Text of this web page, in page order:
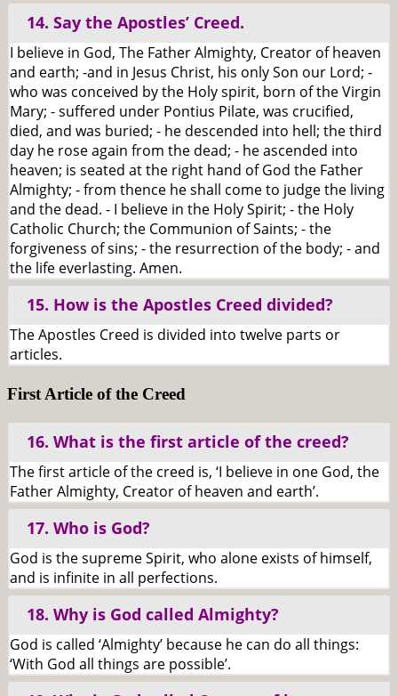
14. Say the Apostles’ Creed.
I believe in God, The Father Almighty, Creator of heaven
and earth; -and in Jesus Christ, his only Son our Lord; -
who was conceived by the Holy spirit, born of the Virgin
Mary; - suffered under Pontius Pilate, was crucified,
died, and was buried; - he descended into hell; the third
day he rose again from the dead; - he ascended into
heaven; is seated at the right hand of God the Father
Almighty; - from thence he shall come to judge the living
and the dead. - I believe in the Holy Spirit; - the Holy
Catholic Church; the Communion of Saints; - the
forgiveness of sins; - the resurrection of the body; - and
the life everlasting. Amen.
15. How is the Apostles Creed divided?
The Apostles Creed is divided into twelve parts or
articles.
First Article of the Creed
16. What is the first article of the creed?
The first article of the creed is, ‘I believe in one God, the
Father Almighty, Creator of heaven and earth’.
17. Who is God?
God is the supreme Spirit, who alone exists of himself,
and is infinite in all perfections.
18. Why is God called Almighty?
God is called ‘Almighty’ because he can do all things:
‘With God all things are possible’.